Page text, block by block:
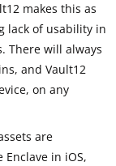
makes this as
lack of usability in
There will always
and Vault12
on any
are
Enclave in iOS,